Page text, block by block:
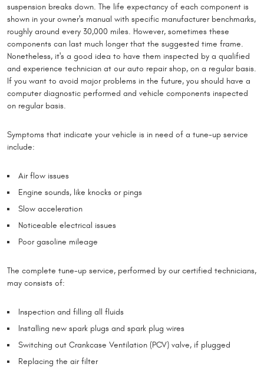
suspension breaks down. The life expectancy of each component is
shown in your owner's manual with specific manufacturer benchmarks,
roughly around every 30,000 miles. However, sometimes these
components can last much longer that the suggested time frame.
Nonetheless, it's a good idea to have them inspected by a qualified
and experience technician at our auto repair shop, on a regular basis.
If you want to avoid major problems in the future, you should have a
computer diagnostic performed and vehicle components inspected
on regular basis.
Symptoms that indicate your vehicle is in need of a tune-up service
include:
Air flow issues
Engine sounds, like knocks or pings
Slow acceleration
Noticeable electrical issues
Poor gasoline mileage
The complete tune-up service, performed by our certified technicians,
may consists of:
Inspection and filling all fluids
Installing new spark plugs and spark plug wires
Switching out Crankcase Ventilation (PCV) valve, if plugged
Replacing the air filter